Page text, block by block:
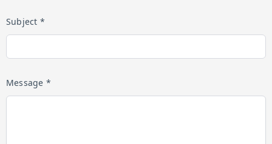
Subject *
Message *